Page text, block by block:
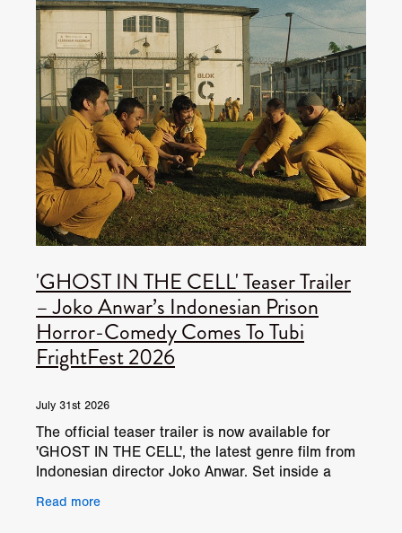
'GHOST IN THE CELL' Teaser Trailer
– Joko Anwar’s Indonesian Prison
Horror-Comedy Comes To Tubi
FrightFest 2026
July 31st 2026
The official teaser trailer is now available for
'GHOST IN THE CELL', the latest genre film from
Indonesian director Joko Anwar. Set inside a
warden,
Read more